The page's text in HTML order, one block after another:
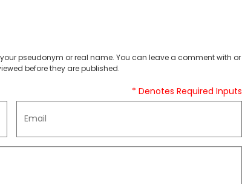
pseudonym or real name. You can leave a comment with or
before they are published.
* Denotes Required Inputs